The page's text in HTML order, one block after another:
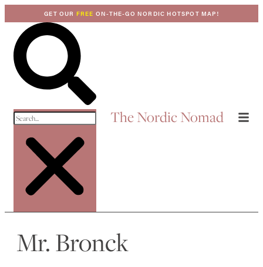
GET OUR FREE ON-THE-GO NORDIC HOTSPOT MAP!
The Nordic Nomad
Mr. Bronck